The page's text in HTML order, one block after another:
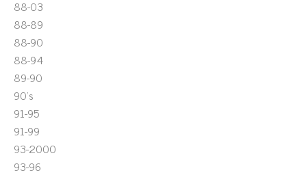
88-03
88-89
88-90
88-94
89-90
90's
91-95
91-99
93-2000
93-96